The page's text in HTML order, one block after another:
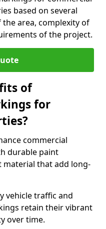
based on several
area, complexity of
of the project.
of
for
commercial
durable paint
material that add long-
vehicle traffic and
retain their vibrant
over time.